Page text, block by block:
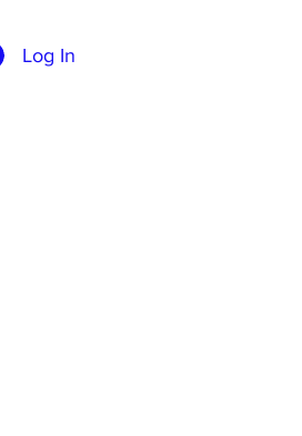
Log In